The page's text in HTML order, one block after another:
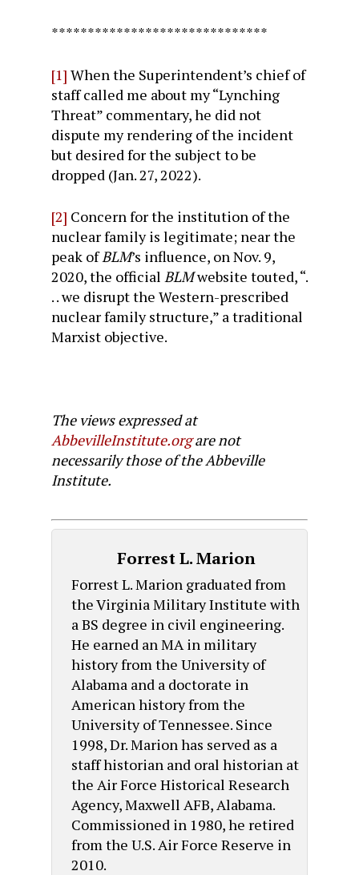
******************************
[1] When the Superintendent’s chief of
staff called me about my “Lynching
Threat” commentary, he did not
dispute my rendering of the incident
but desired for the subject to be
dropped (Jan. 27, 2022).
[2] Concern for the institution of the
nuclear family is legitimate; near the
peak ofBLM’s influence, on Nov. 9,
2020, the official BLMwebsite touted, “.
. . we disrupt the Western-prescribed
nuclear family structure,” a traditional
Marxist objective.
The views expressed at
AbbevilleInstitute.orgare not
necessarily those of the Abbeville
Institute.
Forrest L. Marion
Forrest L. Marion graduated from
the Virginia Military Institute with
a BS degree in civil engineering.
He earned an MA in military
history from the University of
Alabama and a doctorate in
American history from the
University of Tennessee. Since
1998, Dr. Marion has served as a
staff historian and oral historian at
the Air Force Historical Research
Agency, Maxwell AFB, Alabama.
Commissioned in 1980, he retired
from the U.S. Air Force Reserve in
2010.